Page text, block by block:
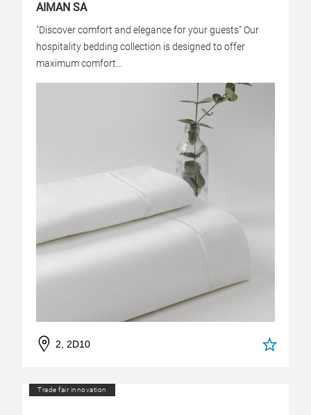
AIMAN SA
"Discover comfort and elegance for your guests" Our
hospitality bedding collection is designed to offer
maximum comfort...
2, 2D10
Trade fair innovation